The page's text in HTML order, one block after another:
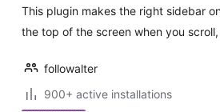
This plugin makes the right sidebar
the top of the screen when you
followalter
900+ active installations